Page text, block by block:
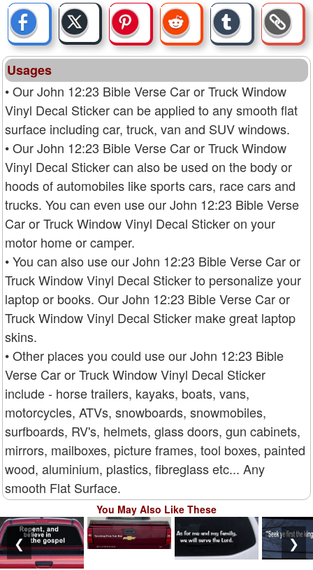
Usages
• Our John 12:23 Bible Verse Car or Truck Window
Vinyl Decal Sticker can be applied to any smooth flat
surface including car, truck, van and SUV windows.
• Our John 12:23 Bible Verse Car or Truck Window
Vinyl Decal Sticker can also be used on the body or
hoods of automobiles like sports cars, race cars and
trucks. You can even use our John 12:23 Bible Verse
Car or Truck Window Vinyl Decal Sticker on your
motor home or camper.
• You can also use our John 12:23 Bible Verse Car or
Truck Window Vinyl Decal Sticker to personalize your
laptop or books. Our John 12:23 Bible Verse Car or
Truck Window Vinyl Decal Sticker make great laptop
skins.
• Other places you could use our John 12:23 Bible
Verse Car or Truck Window Vinyl Decal Sticker
include - horse trailers, kayaks, boats, vans,
motorcycles, ATVs, snowboards, snowmobiles,
surfboards, RV's, helmets, glass doors, gun cabinets,
mirrors, mailboxes, picture frames, tool boxes, painted
wood, aluminium, plastics, fibreglass etc... Any
smooth Flat Surface.
You May Also Like These
❮ ❯